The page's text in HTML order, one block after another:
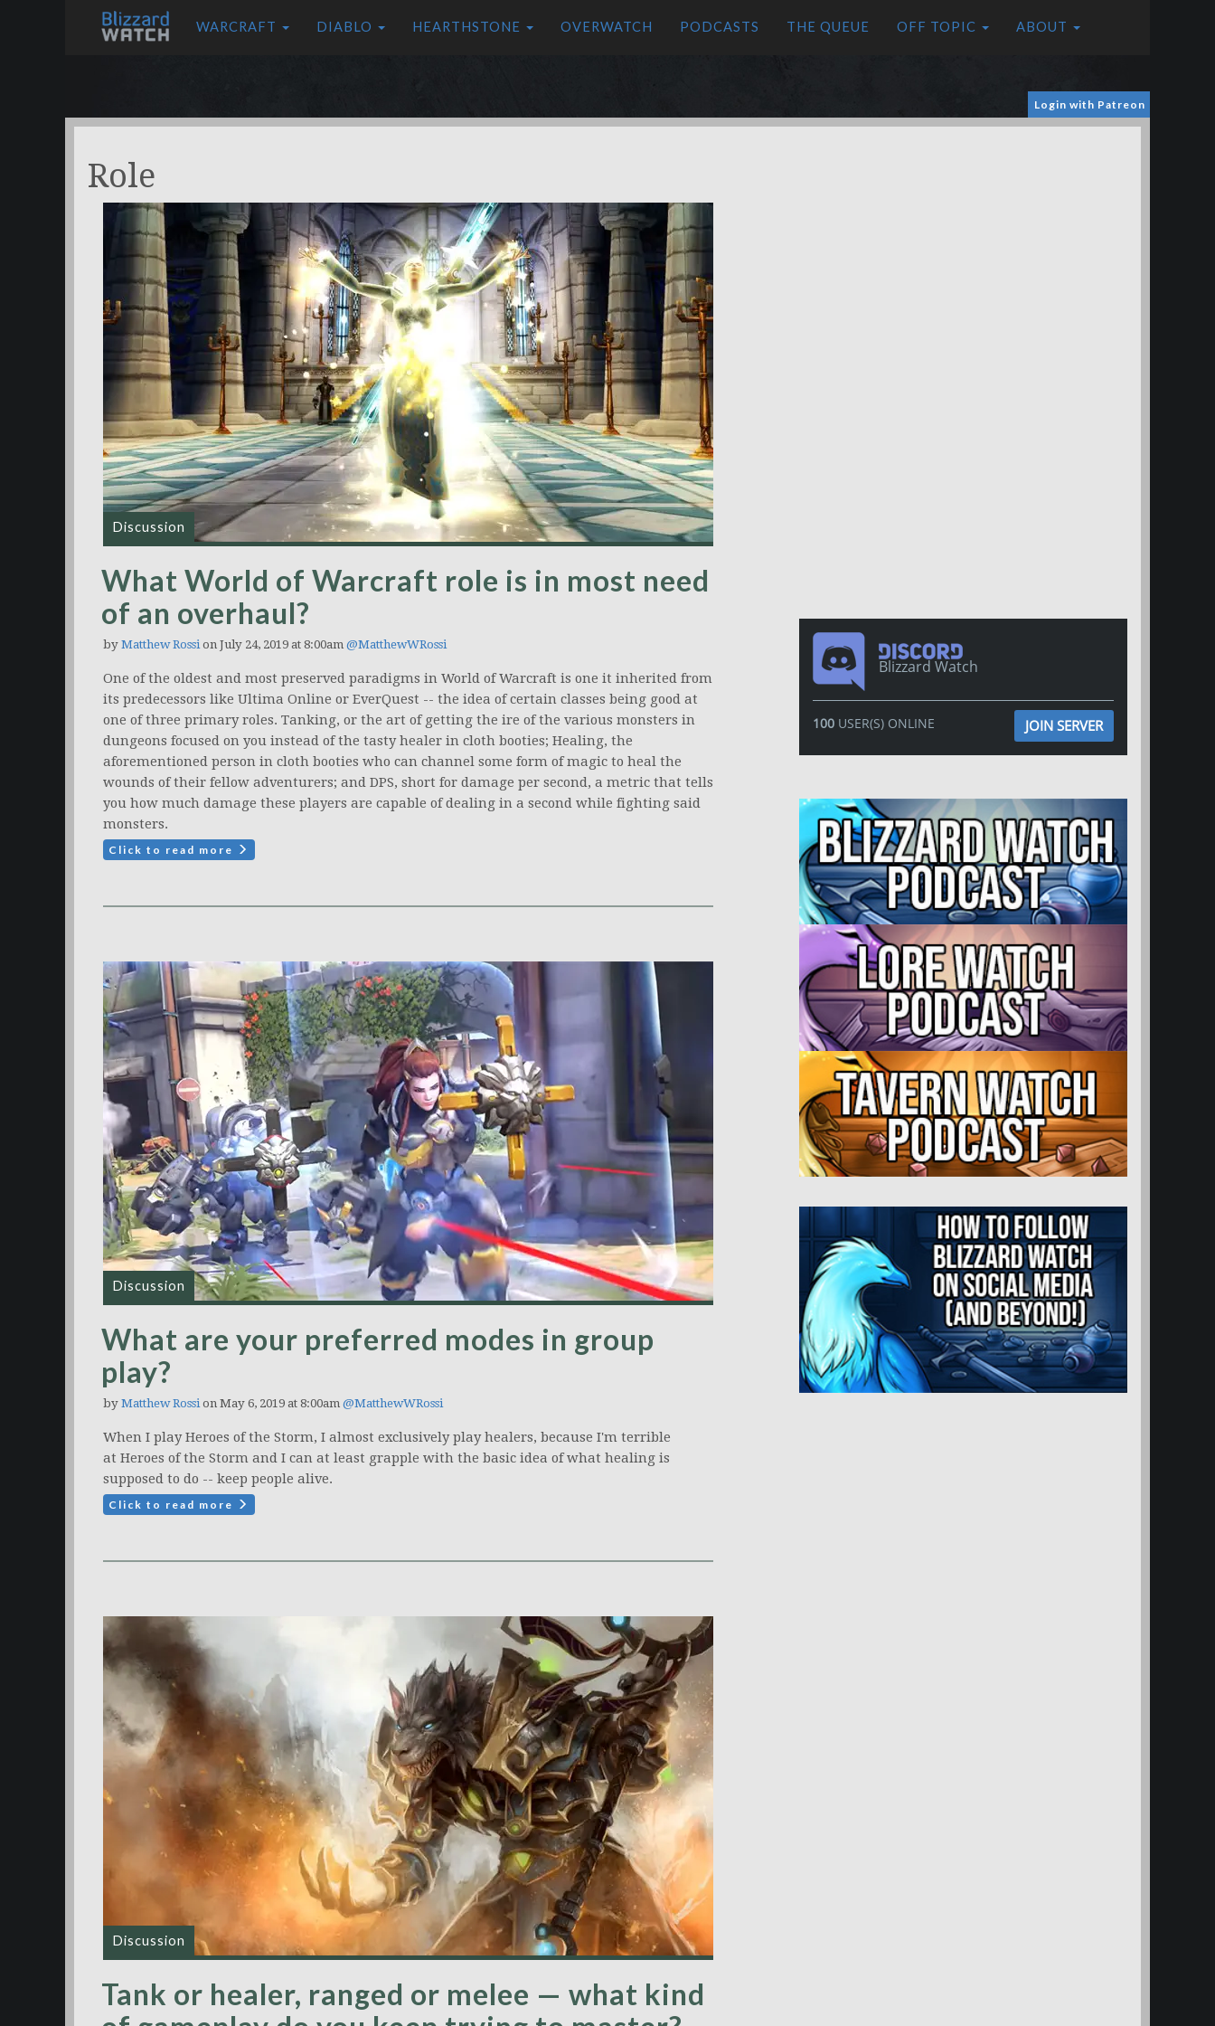
WARCRAFT DIABLO HEARTHSTONE OVERWATCH PODCASTS THE QUEUE OFF TOPIC ABOUT
Login with Patreon
Role
Discussion
What World of Warcraft role is in most need
of an overhaul?
by Matthew Rossion July 24, 2019 at 8:00am @MatthewWRossi
One of the oldest and most preserved paradigms in World of Warcraft is one it inherited from
its predecessors like Ultima Online or EverQuest -- the idea of certain classes being good at
one of three primary roles. Tanking, or the art of getting the ire of the various monsters in
dungeons focused on you instead of the tasty healer in cloth booties; Healing, the
aforementioned person in cloth booties who can channel some form of magic to heal the
wounds of their fellow adventurers; and DPS, short for damage per second, a metric that tells
you how much damage these players are capable of dealing in a second while fighting said
monsters.
Click to read more
Discussion
What are your preferred modes in group
play?
by Matthew Rossion May 6, 2019 at 8:00am @MatthewWRossi
When I play Heroes of the Storm, I almost exclusively play healers, because I'm terrible
at Heroes of the Storm and I can at least grapple with the basic idea of what healing is
supposed to do -- keep people alive.
Click to read more
Discussion
Tank or healer, ranged or melee — what kind
Blizzard Watch
100USER(S) ONLINE JOIN SERVER